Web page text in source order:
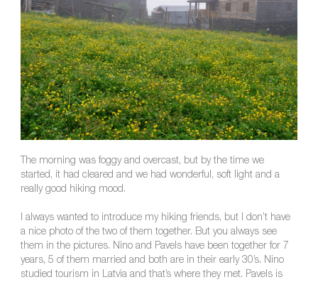
The morning was foggy and overcast, but by the time we
started, it had cleared and we had wonderful, soft light and a
really good hiking mood.
I always wanted to introduce my hiking friends, but I don’t have
a nice photo of the two of them together. But you always see
them in the pictures. Nino and Pavels have been together for 7
years, 5 of them married and both are in their early 30’s. Nino
studied tourism in Latvia and that’s where they met. Pavels is